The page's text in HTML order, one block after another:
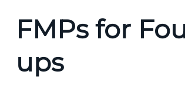
FMPs for
ups